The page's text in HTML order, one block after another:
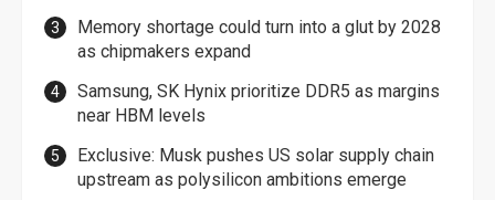
Memory shortage could turn into a glut by 2028
as chipmakers expand
Samsung, SK Hynix prioritize DDR5 as margins
near HBM levels
Exclusive: Musk pushes US solar supply chain
upstream as polysilicon ambitions emerge